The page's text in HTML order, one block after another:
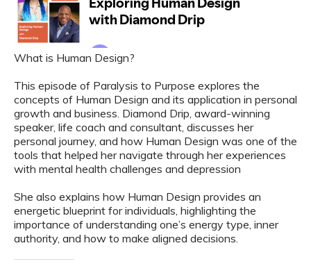
What is Human Design?
This episode of Paralysis to Purpose explores the
concepts of Human Design and its application in personal
growth and business. Diamond Drip, award-winning
speaker, life coach and consultant, discusses her
personal journey, and how Human Design was one of the
tools that helped her navigate through her experiences
with mental health challenges and depression
She also explains how Human Design provides an
energetic blueprint for individuals, highlighting the
importance of understanding one’s energy type, inner
authority, and how to make aligned decisions.